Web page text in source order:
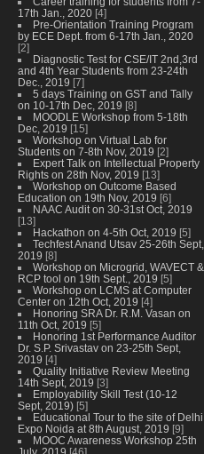
17th Jan., 2020 [4]
Pre-Orientation Training Program
by ECE Dept. from 6-17th Jan., 2020
[2]
Diagnostic Test for CSE/IT 2nd,3rd
and 4th Year Students from 23-24th
Dec., 2019 [7]
5 days Training on GST and Tally
on 10-17th Dec, 2019 [8]
MOODLE Workshop from 5-18th
Dec, 2019 [15]
Workshop on Virtual Lab for
Students on 7-8th Nov, 2019 [2]
Expert Talk on Intellectual Property
Rights on 28th Nov, 2019 [13]
Workshop on Outcome Based
Education on 19th Nov, 2019 [6]
NAAC Audit on 30-31st Oct, 2019
[13]
Hackathon on 4-5th Oct, 2019 [5]
Techfest Anand Utsav 25-26th Sept,
2019 [8]
Workshop on Microgrid, WAVECT &
RCP tool on 19th Sept., 2019 [5]
Workshop on LCMS at Computer
Center on 12th Oct, 2019 [4]
Honoring SRA Dr. R.M. Vasan on
11th Oct, 2019 [5]
Honoring 1st Performance Auditor
Dr. S.P. Srivastav on 23-25th Sept,
2019 [4]
Quality Initiative Review Meeting
14th Sept, 2019 [3]
Employability Skill Test (10-12
Sept, 2019) [5]
Educational Tour to the site of Delhi
Expo Noida at 8th August, 2019 [9]
MOOC Awareness Workshop 25th
July, 2019 [46]